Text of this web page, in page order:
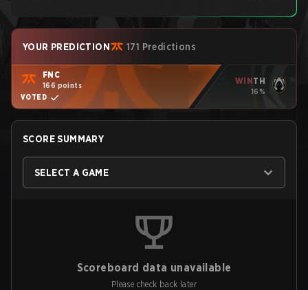
YOUR PREDICTION 171 Predictions
FNC
166 points
VOTED
WINTH
16%
SCORE SUMMARY
SELECT A GAME
Scoreboard data unavailable
Please check back later